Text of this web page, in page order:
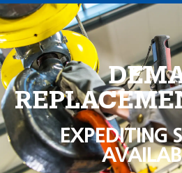
EXPEDITING